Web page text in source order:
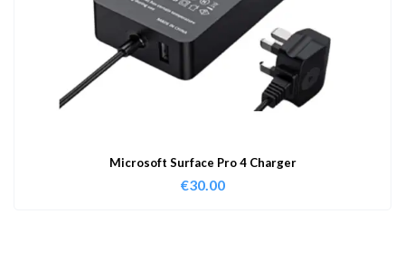
Microsoft Surface Pro 4 Charger
€30.00